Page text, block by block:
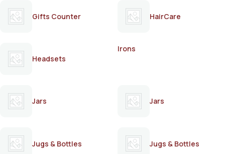
Gifts Counter HairCare
Headsets
Irons
Jars Jars
Jugs & Bottles Jugs & Bottles